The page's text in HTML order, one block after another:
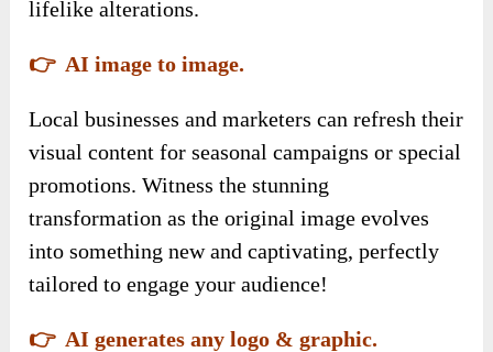
lifelike alterations.
👉 AI image to image.
Local businesses and marketers can refresh their
visual content for seasonal campaigns or special
promotions. Witness the stunning
transformation as the original image evolves
into something new and captivating, perfectly
tailored to engage your audience!
👉 AI generates any logo & graphic.